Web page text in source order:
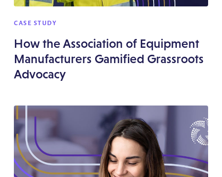
CASE STUDY
How the Association of Equipment
Manufacturers Gamified Grassroots
Advocacy